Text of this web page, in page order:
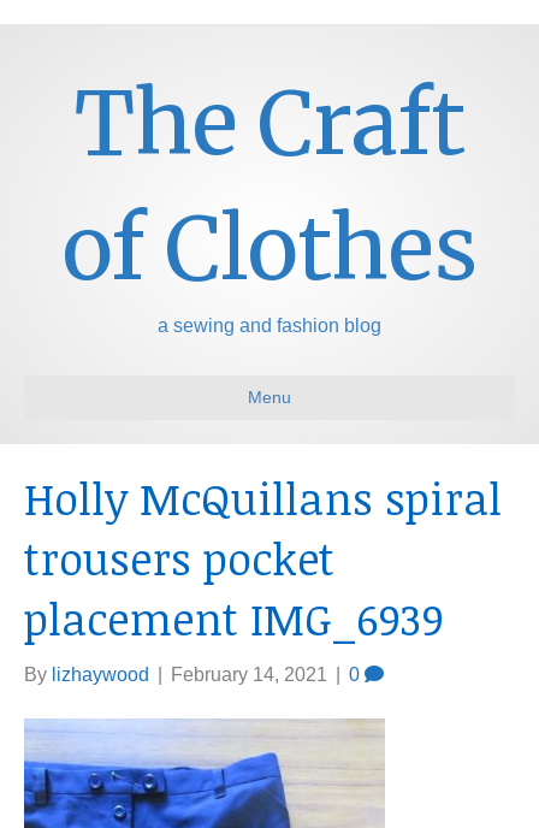
The Craft
of Clothes
a sewing and fashion blog
Menu
Holly McQuillans spiral
trousers pocket
placement IMG_6939
By lizhaywood February 14, 2021 0